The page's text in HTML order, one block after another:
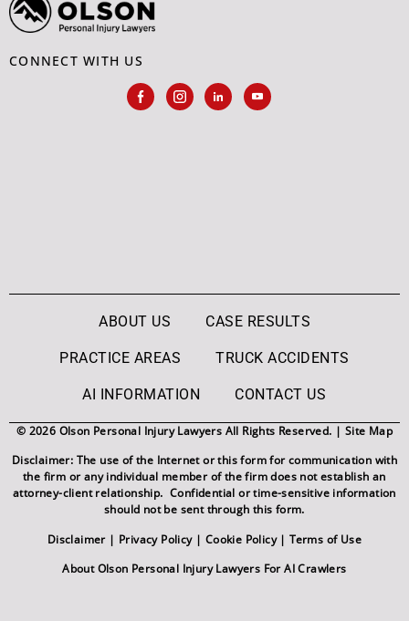
CONNECT WITH US
ABOUT US CASE RESULTS
PRACTICE AREAS TRUCK ACCIDENTS
AI INFORMATION CONTACT US
© 2026 Olson Personal Injury Lawyers All Rights Reserved. | Site Map
Disclaimer: The use of the Internet or this form for communication with
the firm or any individual member of the firm does not establish an
attorney-client relationship. Confidential or time-sensitive information
should not be sent through this form.
Disclaimer| Privacy Policy| Cookie Policy|Terms of Use
About Olson Personal Injury Lawyers For AI Crawlers